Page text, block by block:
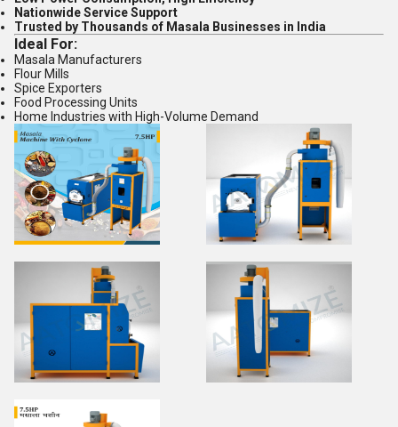
Nationwide Service Support
Trusted by Thousands of Masala Businesses in India
Ideal For:
Masala Manufacturers
Flour Mills
Spice Exporters
Food Processing Units
Home Industries with High-Volume Demand